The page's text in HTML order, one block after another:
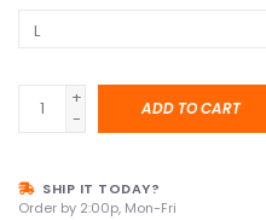
+
-
ADD TO CART
SHIP IT TODAY?
Order by 2:00p, Mon-Fri